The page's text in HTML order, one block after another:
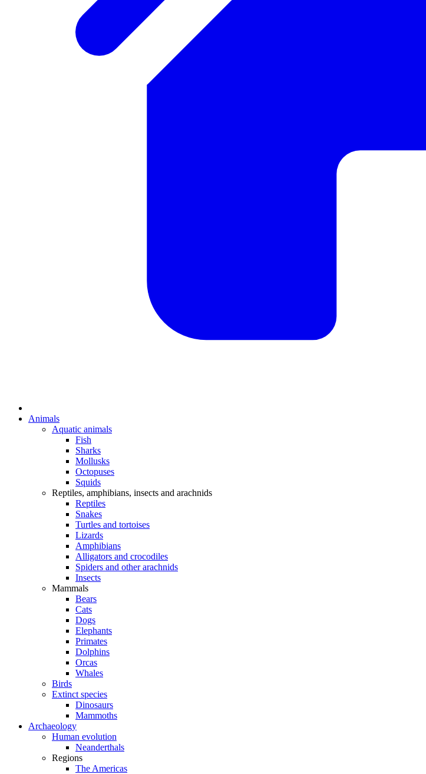
Animals
Aquatic animals
Fish
Sharks
Mollusks
Octopuses
Squids
Reptiles, amphibians, insects and arachnids
Reptiles
Snakes
Turtles and tortoises
Lizards
Amphibians
Alligators and crocodiles
Spiders and other arachnids
Insects
Mammals
Bears
Cats
Dogs
Elephants
Primates
Dolphins
Orcas
Whales
Birds
Extinct species
Dinosaurs
Mammoths
Archaeology
Human evolution
Neanderthals
Regions
The Americas